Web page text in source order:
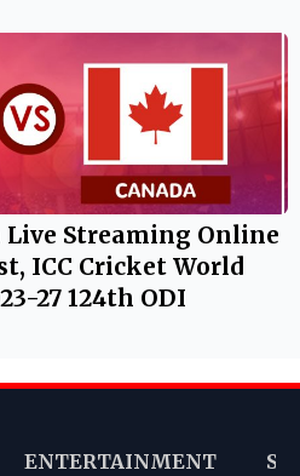
Live Streaming Online
ICC Cricket World
27 124th ODI
ENTERTAINMENT